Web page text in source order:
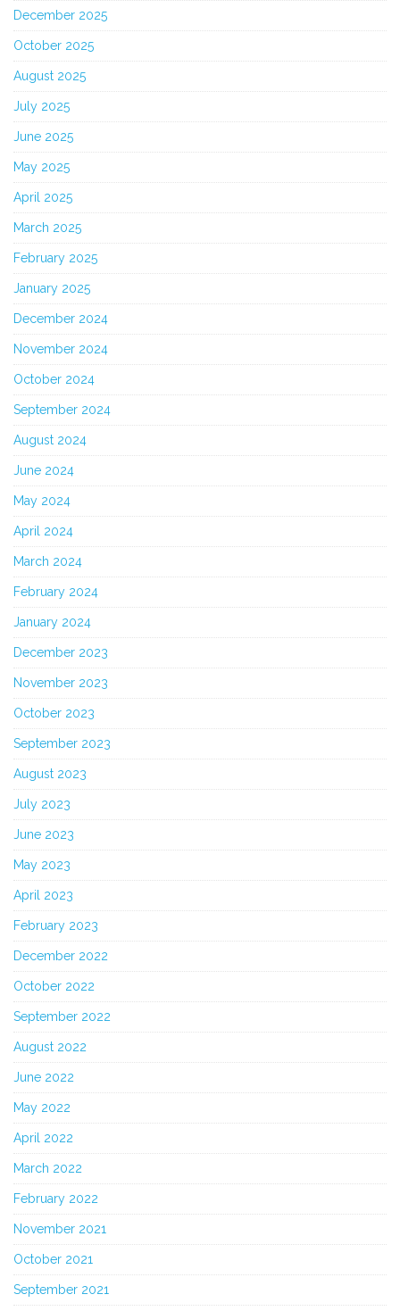
December 2025
October 2025
August 2025
July 2025
June 2025
May 2025
April 2025
March 2025
February 2025
January 2025
December 2024
November 2024
October 2024
September 2024
August 2024
June 2024
May 2024
April 2024
March 2024
February 2024
January 2024
December 2023
November 2023
October 2023
September 2023
August 2023
July 2023
June 2023
May 2023
April 2023
February 2023
December 2022
October 2022
September 2022
August 2022
June 2022
May 2022
April 2022
March 2022
February 2022
November 2021
October 2021
September 2021